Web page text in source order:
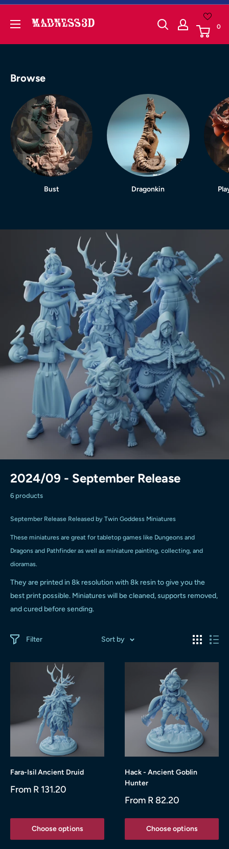
Skip
Madness3d 0
Browse
Bust Dragonkin
2024/09 - September Release
6 products
September Release Released by Twin Goddess Miniatures
These miniatures are great for tabletop games like Dungeons and
Dragons and Pathfinder as well as miniature painting, collecting, and
dioramas.
They are printed in 8k resolution with 8k resin to give you the
best print possible. Miniatures will be cleaned, supports removed,
and cured before sending.
Filter Sort by
Fara-Isil Ancient Druid
Sale
From R 131.20
Choose options
Hack - Ancient Goblin
Hunter
Sale
From R 82.20
Choose options